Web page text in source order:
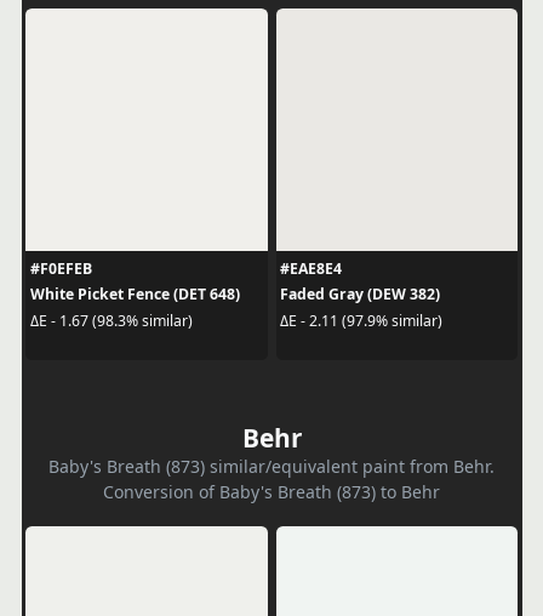
#F0EFEB
White Picket Fence (DET 648)
ΔE - 1.67 (98.3% similar)
#EAE8E4
Faded Gray (DEW 382)
ΔE - 2.11 (97.9% similar)
Behr
Baby's Breath (873) similar/equivalent paint from Behr.
Conversion of Baby's Breath (873) to Behr